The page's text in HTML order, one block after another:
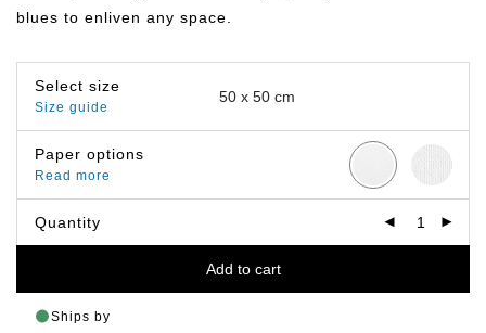
blues to enliven any space.
Select size
Size guide
Paper options
Read more
Quantity
Add to cart
Ships by